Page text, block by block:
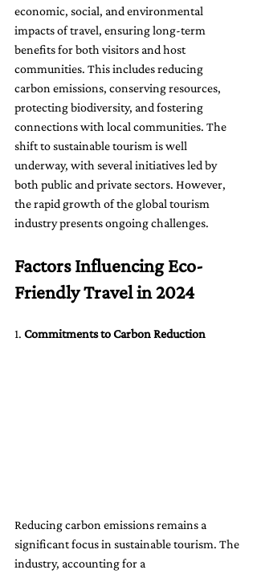
economic, social, and environmental
impacts of travel, ensuring long-term
benefits for both visitors and host
communities. This includes reducing
carbon emissions, conserving resources,
protecting biodiversity, and fostering
connections with local communities. The
shift to sustainable tourism is well
underway, with several initiatives led by
both public and private sectors. However,
the rapid growth of the global tourism
industry presents ongoing challenges.
Factors Influencing Eco-
Friendly Travel in 2024
1. Commitments to Carbon Reduction
Reducing carbon emissions remains a
significant focus in sustainable tourism. The
industry, accounting for a